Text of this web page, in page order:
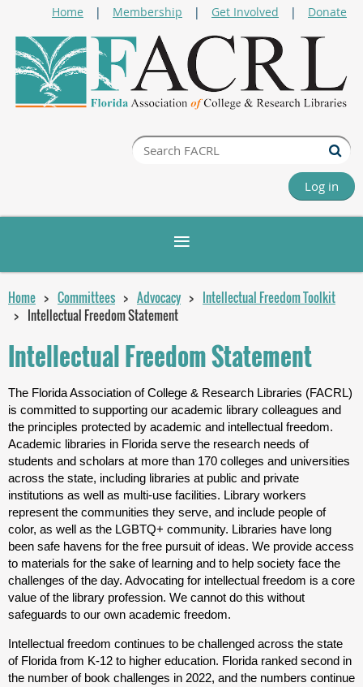
Home Membership Get Involved Donate
Log in
Home Committees Advocacy
Intellectual Freedom Toolkit
Intellectual Freedom Statement
Intellectual Freedom Statement
The Florida Association of College & Research Libraries (FACRL)
is committed to supporting our academic library colleagues and
the principles protected by academic and intellectual freedom.
Academic libraries in Florida serve the research needs of
students and scholars at more than 170 colleges and universities
across the state, including libraries at public and private
institutions as well as multi-use facilities. Library workers
represent the communities they serve, and include people of
color, as well as the LGBTQ+ community. Libraries have long
been safe havens for the free pursuit of ideas. We provide access
to materials for the sake of learning and to help society face the
challenges of the day. Advocating for intellectual freedom is a core
value of the library profession. We cannot do this without
safeguards to our own academic freedom.
Intellectual freedom continues to be challenged across the state
of Florida from K-12 to higher education. Florida ranked second in
the number of book challenges in 2022, and the numbers continue